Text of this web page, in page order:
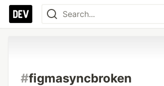
#figmasyncbroken